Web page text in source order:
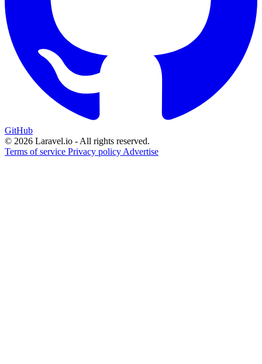
GitHub
© 2026 Laravel.io - All rights reserved.
Terms of service Privacy policy Advertise